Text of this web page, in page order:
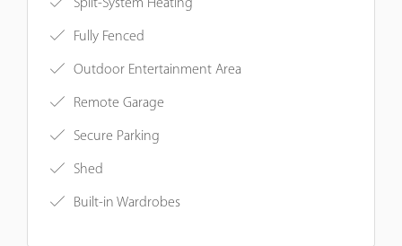
Split-System Heating
Fully Fenced
Outdoor Entertainment Area
Remote Garage
Secure Parking
Shed
Built-in Wardrobes